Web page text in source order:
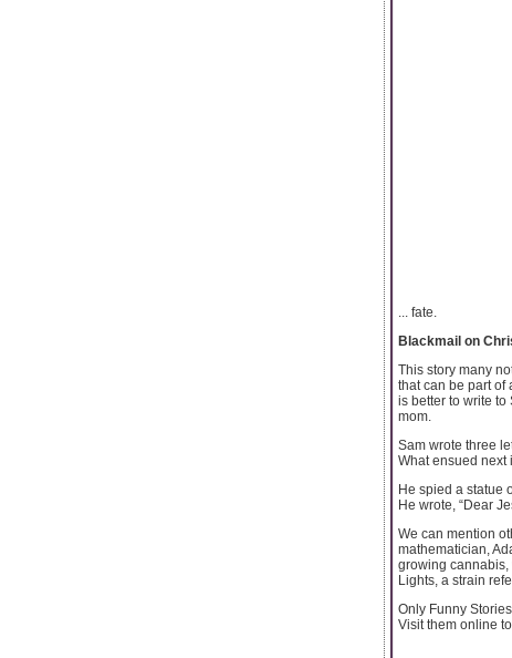
... fate.
Blackmail on
This story many
that can be part of
is better to write
mom.
Sam wrote three
What ensued next
He spied a statue
He wrote, “Dear
We can mention
mathematician,
growing
Lights, a strain
Only Funny
Visit them online